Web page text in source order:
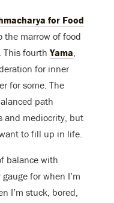
for Food
the marrow of food
This fourthYama,
for inner
for some. The
path
and mediocrity, but
to fill up in life.
balance with
for when I’m
I’m stuck, bored,